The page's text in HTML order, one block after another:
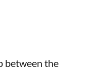
between the